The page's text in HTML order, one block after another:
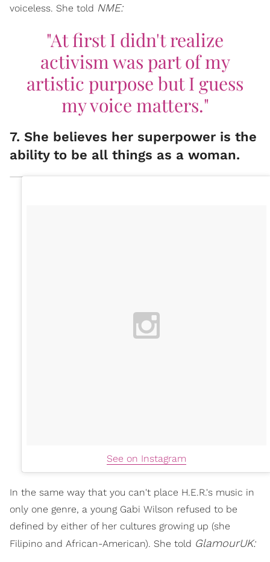
voiceless. She told NME:
"At first I didn't realize
activism was part of my
artistic purpose but I guess
my voice matters."
7. She believes her superpower is the
ability to be all things as a woman.
See on Instagram
In the same way that you can't place H.E.R.'s music in
only one genre, a young Gabi Wilson refused to be
defined by either of her cultures growing up (she
Filipino and African-American). She told GlamourUK: